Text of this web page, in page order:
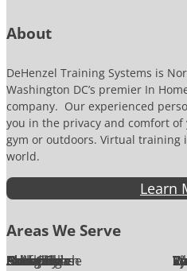
About
DeHenzel Training Systems is
Washington DC’s premier In
company. Our experienced
you in the privacy and comfort
gym or outdoors. Virtual training
world.
Learn
Areas We Serve
Alexandria
Annandale
Arlington
Ashburn
Bethesda
Burke
Chantilly
Chevy Chase
Fairfax
Falls Church
Great Falls
Herndon
Lansdowne
Leesburg
McLean